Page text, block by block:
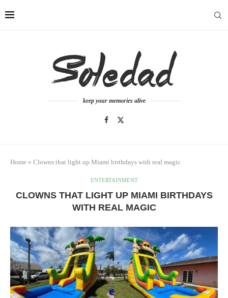
keep your memories alive
Home » Clowns that light up Miami birthdays with real magic
ENTERTAINMENT
CLOWNS THAT LIGHT UP MIAMI BIRTHDAYS
WITH REAL MAGIC